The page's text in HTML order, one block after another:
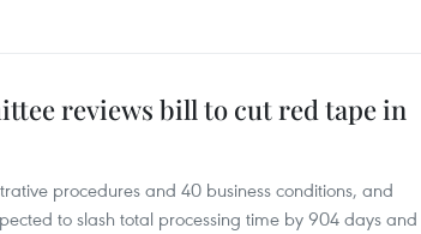
reviews bill to cut red tape in
procedures and 40 business conditions, and
to slash total processing time by 904 days and